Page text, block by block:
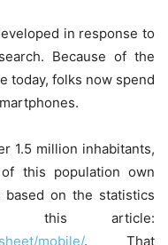
in response to
Because of the
today, folks now spend
1.5 million inhabitants,
this population own
based on the statistics
article:
mobile/. That